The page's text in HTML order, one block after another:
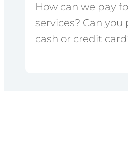
How can we pay
services? Can you
cash or credit